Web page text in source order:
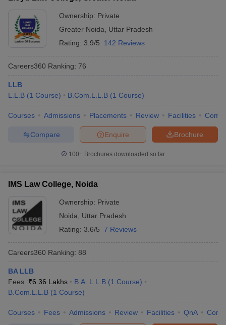
Ownership: Private
Greater Noida
Uttar Pradesh
Rating: 3.9/5 142 Reviews
Careers360 Ranking: 76
LLB
L.L.B (1 Course) B.Com.L.L.B (1 Course)
Courses Admissions Placements Review Facilities
Brochure
Enquire
Compare
100+ Brochures downloaded so far
IMS Law College, Noida
Ownership: Private
Noida
Uttar Pradesh
Rating: 3.6/5 7 Reviews
Careers360 Ranking: 88
BA LLB
Fees :₹6.36 Lakhs B.A. L.L.B (1 Course)
B.Com.L.L.B (1 Course)
Courses Fees Admissions Review Facilities QnA